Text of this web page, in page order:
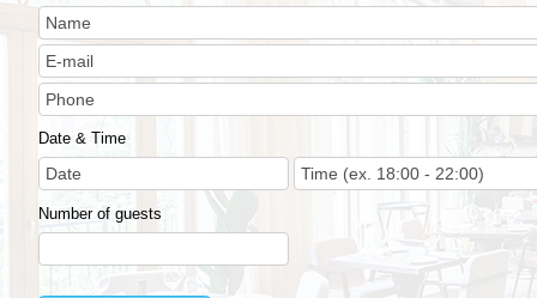
Date & Time
Number of guests